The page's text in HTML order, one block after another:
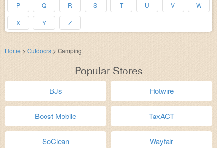
P Q R S T U V W
X Y Z
Home > Outdoors > Camping
Popular Stores
BJs Hotwire
Boost Mobile TaxACT
SoClean Wayfair